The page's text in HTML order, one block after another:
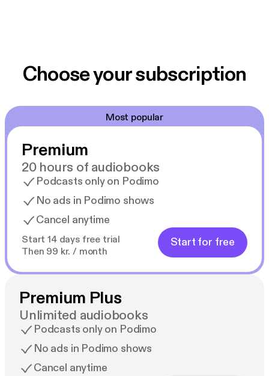
Choose your subscription
Most popular
Premium
20 hours of audiobooks
Podcasts only on Podimo
No ads in Podimo shows
Cancel anytime
Start 14 days free trial
Then 99 kr. / month
Start for free
Premium Plus
Unlimited audiobooks
Podcasts only on Podimo
No ads in Podimo shows
Cancel anytime